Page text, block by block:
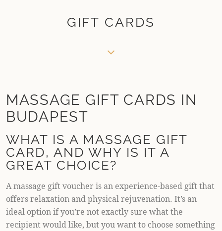
GIFT CARDS
MASSAGE GIFT CARDS IN
BUDAPEST
WHAT IS A MASSAGE GIFT
CARD, AND WHY IS IT A
GREAT CHOICE?
A massage gift voucher is an experience-based gift that
offers relaxation and physical rejuvenation. It’s an
ideal option if you’re not exactly sure what the
recipient would like, but you want to choose something